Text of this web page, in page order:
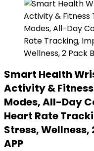
Smart Health
Activity &
Modes, All-Day
Heart Rate
Stress, Wellness,
APP